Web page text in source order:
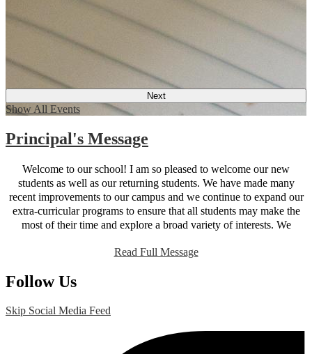
Next
Show All Events
Principal's Message
Welcome to our school! I am so pleased to welcome our new
students as well as our returning students. We have made many
recent improvements to our campus and we continue to expand our
extra-curricular programs to ensure that all students may make the
most of their time and explore a broad variety of interests. We
website is designed to provide parents with all the information they
find that the site works just as well on mobile devices as it does on a
happy to receive feedback and suggestions and my door is always
Read Full Message
Follow Us
Skip Social Media Feed